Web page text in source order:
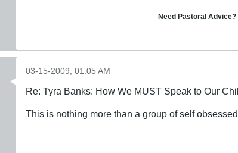
Need Pastoral
03-15-2009, 01:05 AM
Re: Tyra Banks: How We MUST Speak to Our
This is nothing more than a group of self